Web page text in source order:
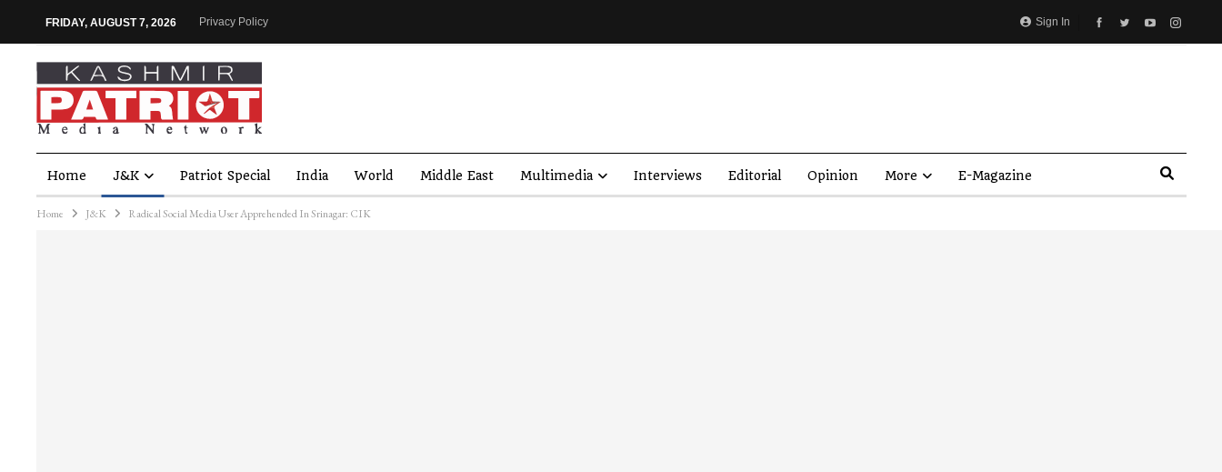
Sign In
FRIDAY, AUGUST 7, 2026 Privacy Policy
Home J&K Patriot Special India World Middle East Multimedia Interviews Editorial Opinion More E-Magazine
Home J&K Radical Social Media User Apprehended In Srinagar: CIK